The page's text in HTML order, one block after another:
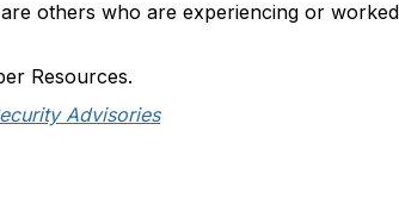
others who are experiencing or
Resources.
Advisories